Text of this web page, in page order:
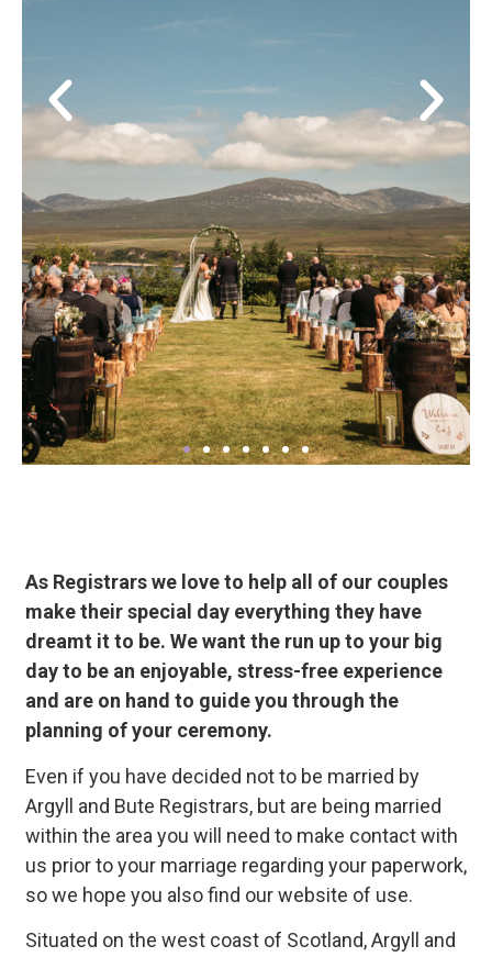
Why choose a
Registrar?
we are here to make
your day perfect and
unique to you
As Registrars we love to help all of our couples
make their special day everything they have
dreamt it to be. We want the run up to your big
day to be an enjoyable, stress-free experience
and are on hand to guide you through the
planning of your ceremony.
Even if you have decided not to be married by
Argyll and Bute Registrars, but are being married
within the area you will need to make contact with
us prior to your marriage regarding your paperwork,
so we hope you also find our website of use.
Situated on the west coast of Scotland, Argyll and